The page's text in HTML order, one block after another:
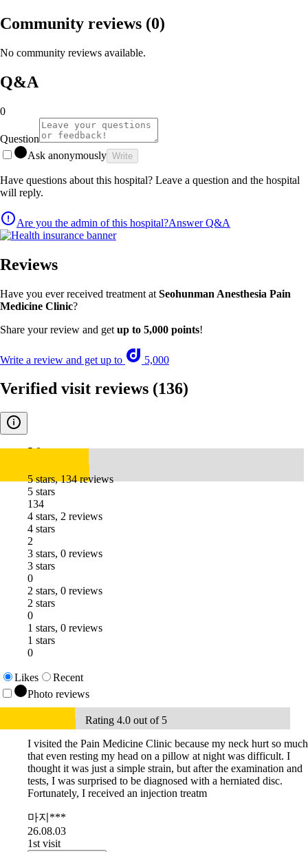
Community reviews (0)
No community reviews available.
Q&A
0
Question
Ask anonymously Write
Have questions about this hospital? Leave a question and the hospital
will reply.
Are you the admin of this hospital?Answer Q&A
Reviews
Have you ever received treatment at Seohunman Anesthesia Pain
Medicine Clinic?
Share your review and get up to 5,000 points!
Write a review and get up to 5,000
Verified visit reviews (136)
5.0
5 stars, 134 reviews
5 stars
134
4 stars, 2 reviews
4 stars
2
3 stars, 0 reviews
3 stars
0
2 stars, 0 reviews
2 stars
0
1 stars, 0 reviews
1 stars
0
Likes
Recent
Photo reviews
Rating 4.0 out of 5
I visited the Pain Medicine Clinic because my neck hurt so much
that even resting my head on a pillow at night was difficult. I
thought it was just a simple strain, but after the examination and
tests, I was surprised to be diagnosed with a herniated disc.
Fortunately, I received an injection treatm
마지***
26.08.03
1st visit